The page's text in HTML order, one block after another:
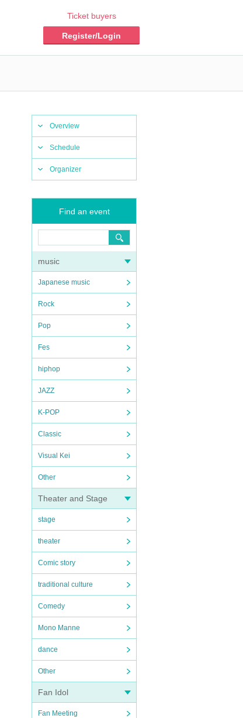
Ticket buyers
Register/Login
Overview
Schedule
Organizer
Find an event
music
Japanese music
Rock
Pop
Fes
hiphop
JAZZ
K-POP
Classic
Visual Kei
Other
Theater and Stage
stage
theater
Comic story
traditional culture
Comedy
Mono Manne
dance
Other
Fan Idol
Fan Meeting